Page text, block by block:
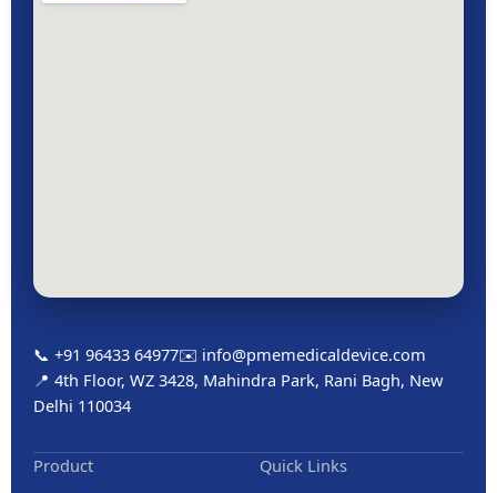
📞 +91 96433 64977✉️ info@pmemedicaldevice.com
📍 4th Floor, WZ 3428, Mahindra Park, Rani Bagh, New
Delhi 110034
Product Quick Links